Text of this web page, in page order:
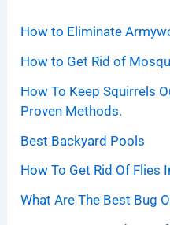
How to Eliminate
How to Get Rid of
How To Keep Squirrels
Proven Methods.
Best Backyard Pools
How To Get Rid Of Flies
What Are The Best Bug